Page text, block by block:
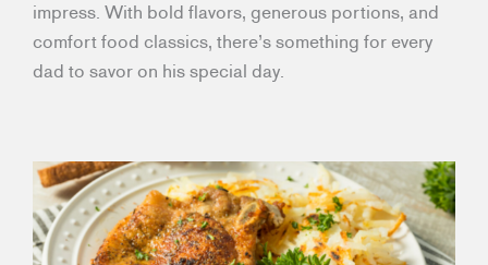
impress. With bold flavors, generous portions, and
comfort food classics, there’s something for every
dad to savor on his special day.